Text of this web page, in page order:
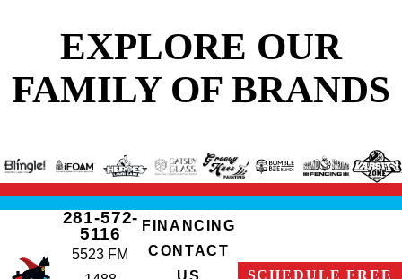
EXPLORE OUR
FAMILY OF BRANDS
281-572-
5116
5523 FM
FINANCING
CONTACT
SCHEDULE FREE